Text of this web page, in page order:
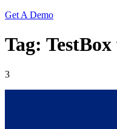
Get A Demo
Tag:
3